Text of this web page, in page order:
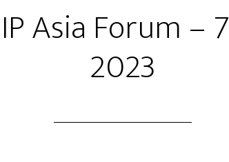
Asia Forum –
2023